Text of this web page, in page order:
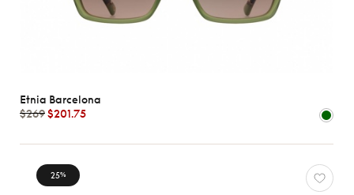
Etnia Barcelona
$269$201.75
25%